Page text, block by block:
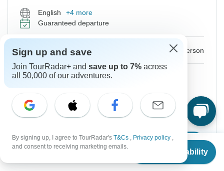
From $1,717
Check Availability
English
+4 more
Guaranteed departure
From: per person
Sign upto unlock savings
Local Payment $750
Confirm Dates
Sign up and save
Join TourRadar+ and save up to 7% across
all 50,000 of our adventures.
By signing up, I agree to TourRadar's T&Cs , Privacy policy ,
and consent to receiving marketing emails.